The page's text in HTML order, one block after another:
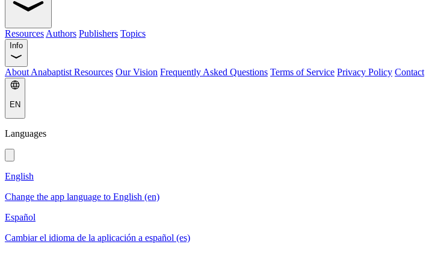
Resources Authors Publishers Topics
Info
About Anabaptist Resources Our Vision Frequently Asked Questions Terms of Service Privacy Policy Contact
EN
Languages
English
Change the app language to English (en)
Español
Cambiar el idioma de la aplicación a español (es)